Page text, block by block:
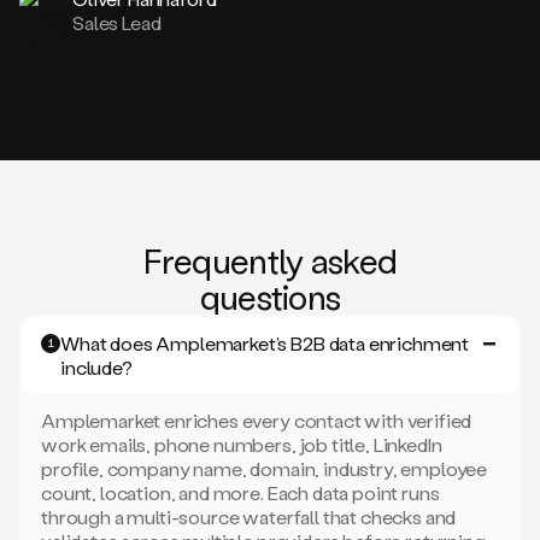
Sales Lead
Frequently asked
questions
1 What does Amplemarket’s B2B data enrichment
include?
Amplemarket enriches every contact with verified
work emails, phone numbers, job title, LinkedIn
profile, company name, domain, industry, employee
count, location, and more. Each data point runs
through a multi-source waterfall that checks and